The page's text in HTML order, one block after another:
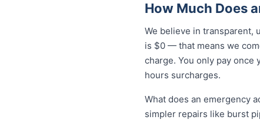
How Much Does
We believe in transparent,
is $0 — that means we
charge. You only pay
hours surcharges.
What does an emergency
simpler repairs like burst